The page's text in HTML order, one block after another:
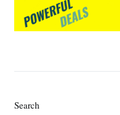
Search